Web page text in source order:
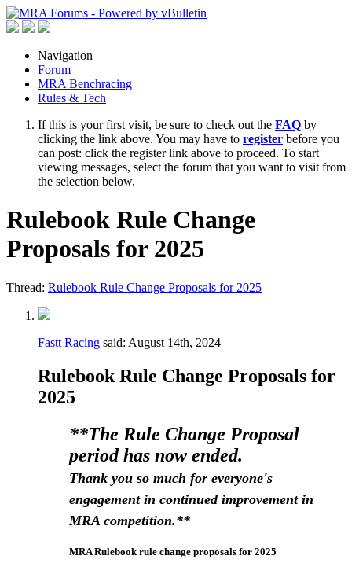
Navigation
Forum
MRA Benchracing
Rules & Tech
If this is your first visit, be sure to check out the FAQ by
clicking the link above. You may have to register before you
can post: click the register link above to proceed. To start
viewing messages, select the forum that you want to visit from
the selection below.
Rulebook Rule Change
Proposals for 2025
Thread: Rulebook Rule Change Proposals for 2025
Fastt Racing said: August 14th, 2024
Rulebook Rule Change Proposals for
2025
**The Rule Change Proposal
period has now ended.
Thank you so much for everyone's
engagement in continued improvement in
MRA competition.**
MRA Rulebook rule change proposals for 2025